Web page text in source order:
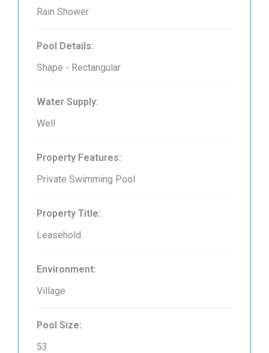
Rain Shower
Pool Details:
Shape - Rectangular
Water Supply:
Well
Property Features:
Private Swimming Pool
Property Title:
Leasehold
Environment:
Village
Pool Size:
53